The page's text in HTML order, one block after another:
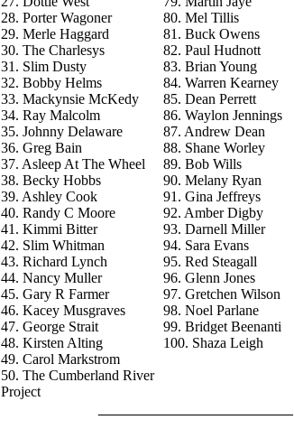
28. Porter Wagoner
29. Merle Haggard
30. The Charlesys
31. Slim Dusty
32. Bobby Helms
33. Mackynsie McKedy
34. Ray Malcolm
35. Johnny Delaware
36. Greg Bain
37. Asleep At The Wheel
38. Becky Hobbs
39. Ashley Cook
40. Randy C Moore
41. Kimmi Bitter
42. Slim Whitman
43. Richard Lynch
44. Nancy Muller
45. Gary R Farmer
46. Kacey Musgraves
47. George Strait
48. Kirsten Alting
49. Carol Markstrom
50. The Cumberland River
Project
80. Mel Tillis
81. Buck Owens
82. Paul Hudnott
83. Brian Young
84. Warren Kearney
85. Dean Perrett
86. Waylon Jennings
87. Andrew Dean
88. Shane Worley
89. Bob Wills
90. Melany Ryan
91. Gina Jeffreys
92. Amber Digby
93. Darnell Miller
94. Sara Evans
95. Red Steagall
96. Glenn Jones
97. Gretchen Wilson
98. Noel Parlane
99. Bridget Beenanti
100. Shaza Leigh